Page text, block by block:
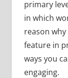
primary
in which
reason
feature in
ways you
engaging.